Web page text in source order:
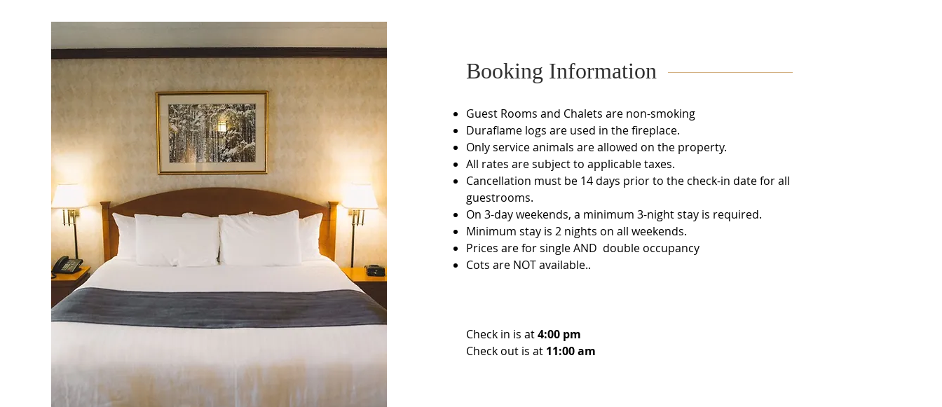
Booking Information
Guest Rooms and Chalets are non-smoking
Duraflame logs are used in the fireplace.
Only service animals are allowed on the property.
All rates are subject to applicable taxes.
Cancellation must be 14 days prior to the check-in date for all
guestrooms.
On 3-day weekends, a minimum 3-night stay is required.
Minimum stay is 2 nights on all weekends.
Prices are for single AND double occupancy
Cots are NOT available..
Check in is at4:00 pm
Check out is at 11:00 am